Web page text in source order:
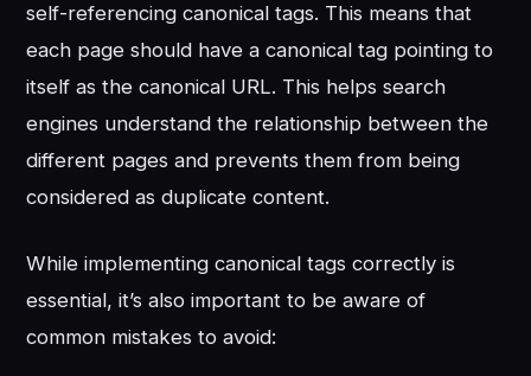
self-referencing canonical tags. This means that
each page should have a canonical tag pointing to
itself as the canonical URL. This helps search
engines understand the relationship between the
different pages and prevents them from being
considered as duplicate content.
While implementing canonical tags correctly is
essential, it’s also important to be aware of
common mistakes to avoid: